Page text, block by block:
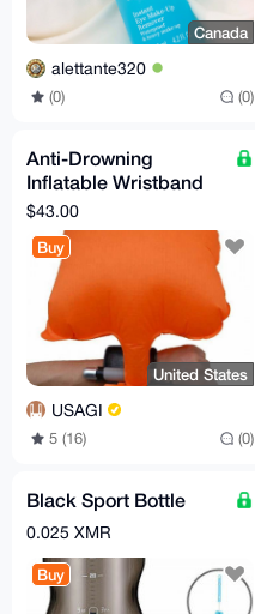
Canada
alettante320
(0) (0)
Anti-Drowning
Inflatable Wristband
with Button Compass
$43.00
Buy
United States
USAGI
5 (16) (0)
Black Sport Bottle
0.025 XMR
Buy